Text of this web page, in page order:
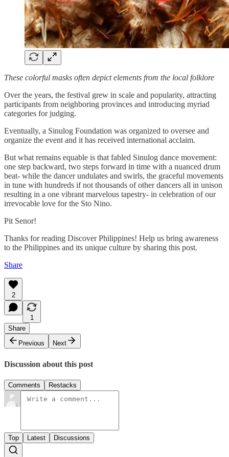
These colorful masks often depict elements from the local folklore
Over the years, the festival grew in scale and popularity, attracting
participants from neighboring provinces and introducing myriad
categories for judging.
Eventually, a Sinulog Foundation was organized to oversee and
organize the event and it has received international acclaim.
But what remains equable is that fabled Sinulog dance movement:
one step backward, two steps forward in time with a nuanced drum
beat- while the dancer undulates and swirls, the graceful movements
in tune with hundreds if not thousands of other dancers all in unison
resulting in a one vibrant marvelous tapestry- in celebration of our
irrevocable love for the Sto Nino.
Pit Senor!
Thanks for reading Discover Philippines! Help us bring awareness
to the Philippines and its unique culture by sharing this post.
Share
2
1
Share
Previous
Next
Discussion about this post
Comments Restacks
Top Latest Discussions